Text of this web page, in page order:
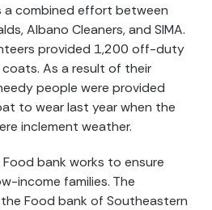
a combined effort between
Albano Cleaners, and SIMA.
provided 1,200 off-duty
As a result of their
people were provided
to wear last year when the
inclement weather.
bank works to ensure
income families. The
Food bank of Southeastern